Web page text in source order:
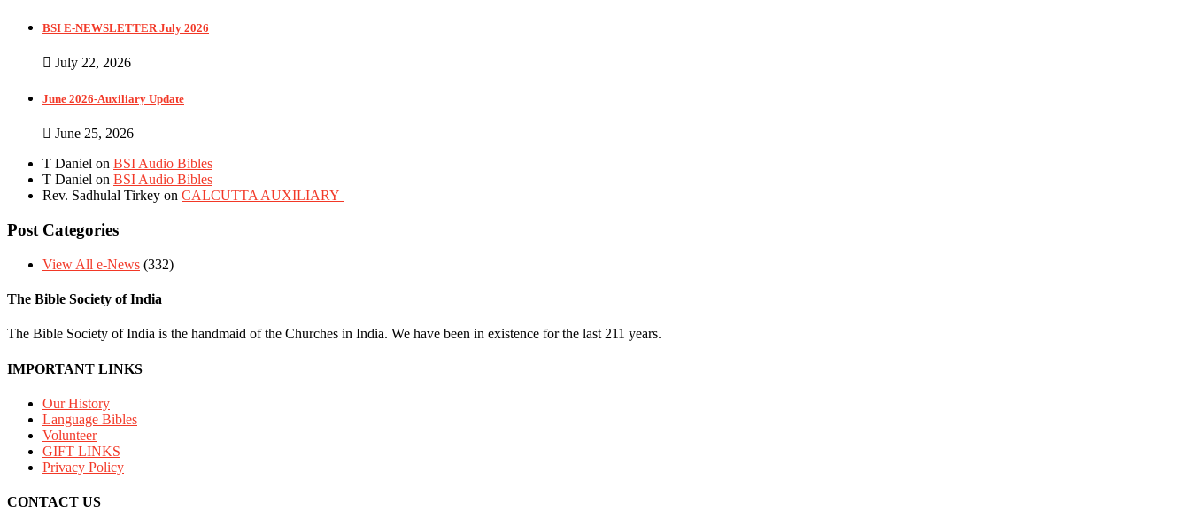
BSI E-NEWSLETTER July 2026
July 22, 2026
June 2026-Auxiliary Update
June 25, 2026
T Daniel on BSI Audio Bibles
T Daniel on BSI Audio Bibles
Rev. Sadhulal Tirkey on CALCUTTA AUXILIARY
Post Categories
View All e-News (332)
The Bible Society of India
The Bible Society of India is the handmaid of the Churches in India. We have been in existence for the last 211 years.
IMPORTANT LINKS
Our History
Language Bibles
Volunteer
GIFT LINKS
Privacy Policy
CONTACT US